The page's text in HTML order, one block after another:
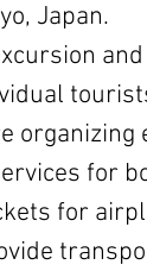
Japan.
organizing
for
for